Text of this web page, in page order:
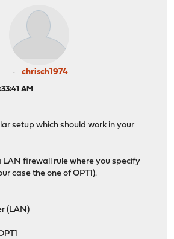
chrisch1974
AM
setup which should work in your
LAN firewall rule where you specify
case the one of OPT1).
(LAN)